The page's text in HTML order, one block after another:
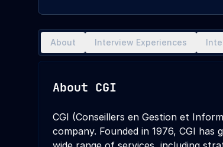
About Interview Experiences
About CGI
CGI (Conseillers en Gestion et
company. Founded in 1976, CGI